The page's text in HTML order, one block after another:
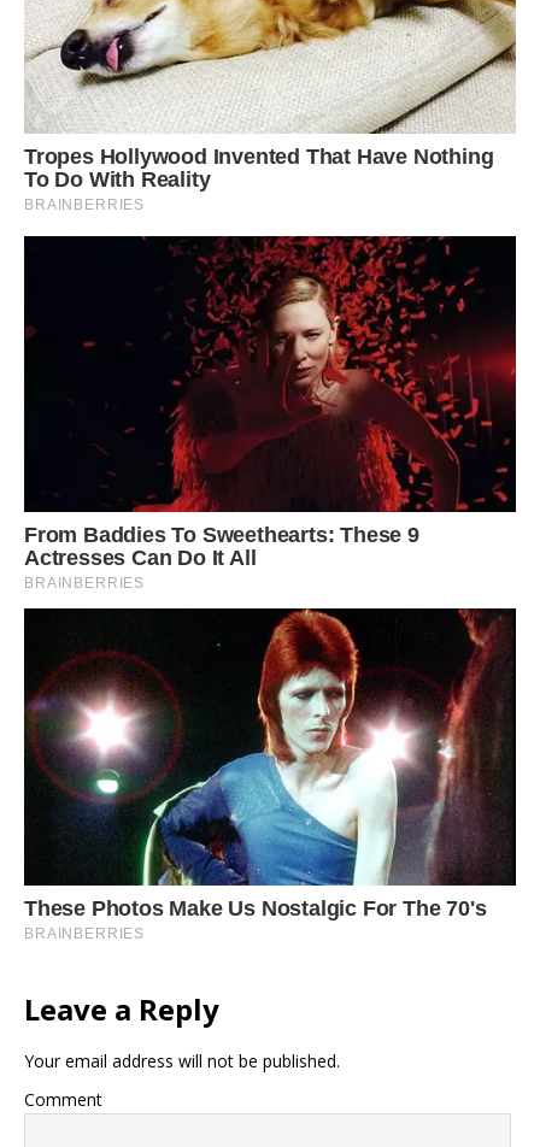
Leave a Reply
Your email address will not be published.
Comment